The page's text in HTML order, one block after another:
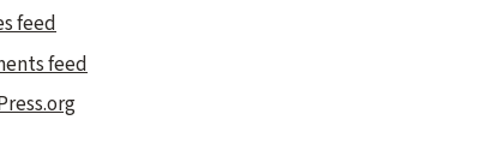
feed
feed